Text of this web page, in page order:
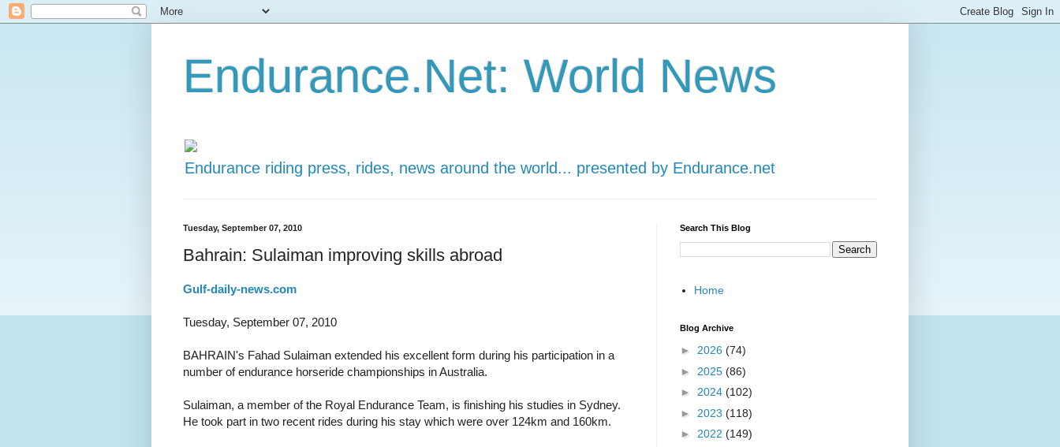
Endurance.Net: World News
Endurance riding press, rides, news around the world... presented by Endurance.net
Tuesday, September 07, 2010
Bahrain: Sulaiman improving skills abroad
Gulf-daily-news.com
Tuesday, September 07, 2010
BAHRAIN's Fahad Sulaiman extended his excellent form during his participation in a
number of endurance horseride championships in Australia.
Sulaiman, a member of the Royal Endurance Team, is finishing his studies in Sydney.
He took part in two recent rides during his stay which were over 124km and 160km.
Search This Blog
Home
Blog Archive
► 2026 (74)
► 2025 (86)
► 2024 (102)
► 2023 (118)
► 2022 (149)